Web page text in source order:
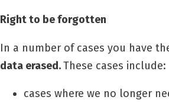
Right to be forgotten
In a number of cases you have
data erased.These cases include:
cases where we no longer